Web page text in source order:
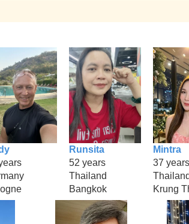
Runsita
52 years
Thailand
Bangkok
Mintra
37 years
Thailand
Krung